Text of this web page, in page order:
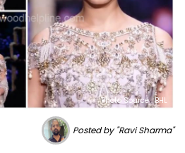
Photo Source : BHL
Posted by "Ravi Sharma"